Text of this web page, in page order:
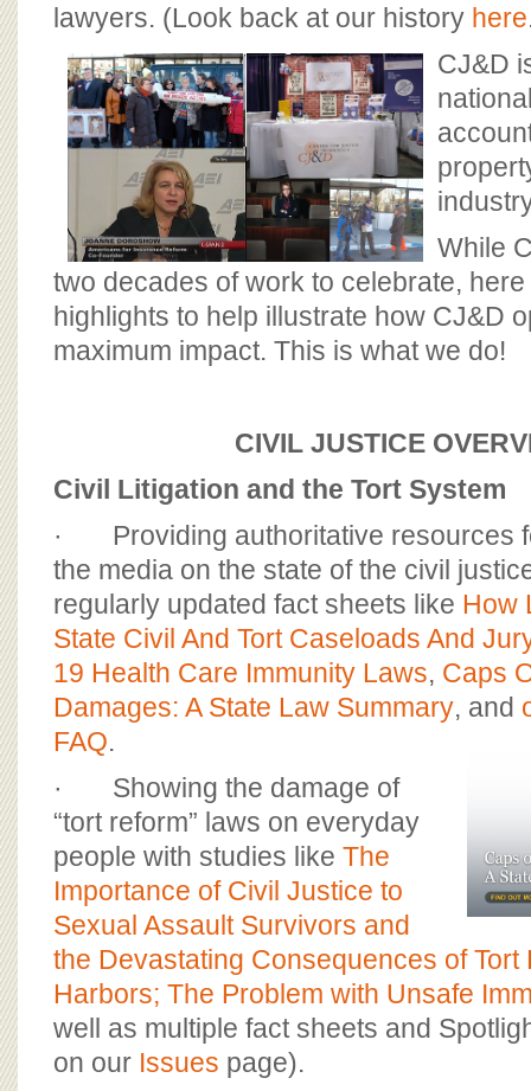
lawyers. (Look back at our history here
CJ&D
While
two decades of work to celebrate,
highlights to help illustrate how CJ&D
maximum impact. This is what we do!
CIVIL JUSTICE
Civil Litigation and the Tort System
· Providing authoritative resources
the media on the state of the civil
regularly updated fact sheets like How
State Civil And Tort Caseloads And
19 Health Care Immunity Laws, Caps
Damages: A State Law Summary, and
FAQ.
· Showing the damage of
“tort reform” laws on everyday
people with studies like The
Importance of Civil Justice to
Sexual Assault Survivors and
the Devastating Consequences of Tort
Harbors; The Problem with Unsafe
well as multiple fact sheets and
on our Issues page).